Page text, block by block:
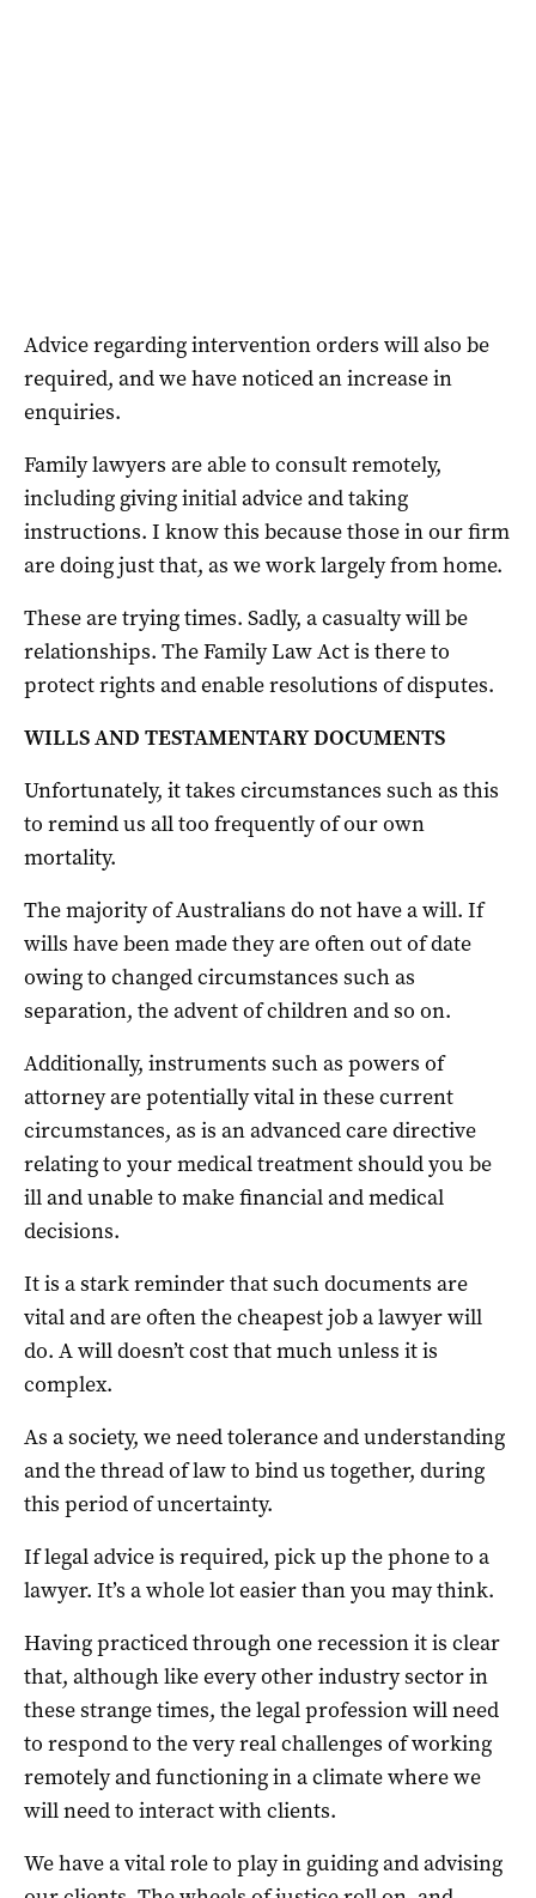
Advice regarding intervention orders will also be
required, and we have noticed an increase in
enquiries.
Family lawyers are able to consult remotely,
including giving initial advice and taking
instructions. I know this because those in our firm
are doing just that, as we work largely from home.
These are trying times. Sadly, a casualty will be
relationships. The Family Law Act is there to
protect rights and enable resolutions of disputes.
WILLS AND TESTAMENTARY DOCUMENTS
Unfortunately, it takes circumstances such as this
to remind us all too frequently of our own
mortality.
The majority of Australians do not have a will. If
wills have been made they are often out of date
owing to changed circumstances such as
separation, the advent of children and so on.
Additionally, instruments such as powers of
attorney are potentially vital in these current
circumstances, as is an advanced care directive
relating to your medical treatment should you be
ill and unable to make financial and medical
decisions.
It is a stark reminder that such documents are
vital and are often the cheapest job a lawyer will
do. A will doesn’t cost that much unless it is
complex.
As a society, we need tolerance and understanding
and the thread of law to bind us together, during
this period of uncertainty.
If legal advice is required, pick up the phone to a
lawyer. It’s a whole lot easier than you may think.
Having practiced through one recession it is clear
that, although like every other industry sector in
these strange times, the legal profession will need
to respond to the very real challenges of working
remotely and functioning in a climate where we
will need to interact with clients.
We have a vital role to play in guiding and advising